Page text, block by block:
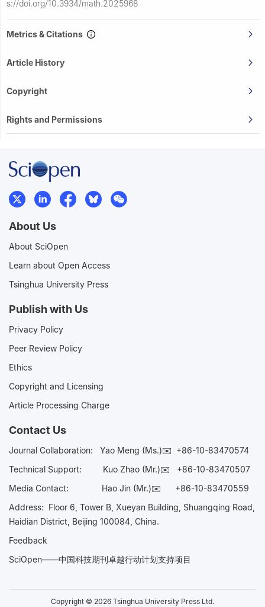
s://doi.org/10.3934/math.2025968
Metrics & Citations
Article History
Copyright
Rights and Permissions
About Us
About SciOpen
Learn about Open Access
Tsinghua University Press
Publish with Us
Privacy Policy
Peer Review Policy
Ethics
Copyright and Licensing
Article Processing Charge
Contact Us
Journal Collaboration: Yao Meng (Ms.)✉️ +86-10-83470574
Technical Support:
Kuo Zhao (Mr.)✉️ +86-10-83470507
Media Contact: Hao Jin (Mr.)✉️ +86-10-83470559
Address: Floor 6, Tower B, Xueyan Building, Shuangqing Road,
Haidian District, Beijing 100084, China.
Feedback
SciOpen——中国科技期刊卓越行动计划支持项目
Copyright © 2026 Tsinghua University Press Ltd.